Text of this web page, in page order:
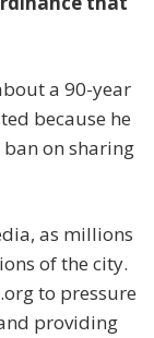
a 90-year
because he
on sharing
as millions
of the city.
to pressure
providing